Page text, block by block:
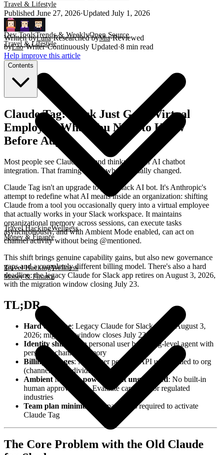
Travel & Lifestyle
Travel HackingWellness
Money & Finance
Dev ToolsTrends & WeeklyOpen Source
Travel & Lifestyle
Travel HackingWellness
Money & Finance
Published June 27, 2026·Updated July 1, 2026
Written byLuna·Researched byMia·Reviewed
byEno·Writer·Continuously Updated·8 min read
Help improve this article
Contents
Claude Tag: Slack Just Got a Virtual
Employee. What You Need to Know
Before Aug 3
Most people see Claude Tag and think: another AI chatbot
integration. That framing misses what's actually changed.
Claude Tag isn't an upgrade to your Slack AI bot. It's Anthropic's
attempt to redefine what AI means inside an organization: shifting
Claude from a tool you occasionally query into a virtual employee
that actually works in your Slack workspace. It maintains
organizational memory across sessions, can execute tasks
asynchronously, and with Ambient Mode enabled, can act on
channel activity without being @mentioned.
This shift brings genuine capability gains, but also new governance
gaps and a completely different billing model. There's also a hard
deadline: the legacy Claude for Slack app retires on August 3, 2026,
with the migration window closing July 23.
TL;DR
Hard deadline: Legacy Claude for Slack retires August 3,
2026; migration window closes July 23
Identity shift
: From personal user bot to org-level agent with
persistent channel memory
Billing changes: No longer per-seat; API usage billed to org
(channels) or individual (DMs)
Ambient Mode is powerful but ungoverned: No built-in
human approval step. Evaluate carefully for regulated
industries
Team plan minimum
: 10 paid seats required to activate
Claude Tag
The Core Problem with the Old Claude